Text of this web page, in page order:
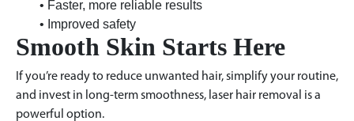
• Faster, more reliable results
• Improved safety
Smooth Skin Starts Here
If you’re ready to reduce unwanted hair, simplify your routine,
and invest in long-term smoothness, laser hair removal is a
powerful option.